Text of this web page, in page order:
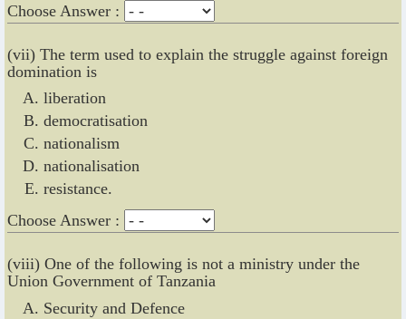
Choose Answer :
(vii) The term used to explain the struggle against foreign
domination is
liberation
democratisation
nationalism
nationalisation
resistance.
Choose Answer :
(viii) One of the following is not a ministry under the
Union Government of Tanzania
Security and Defence